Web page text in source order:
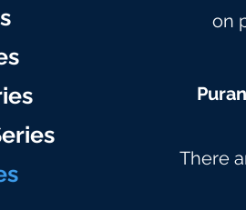
s
on
There